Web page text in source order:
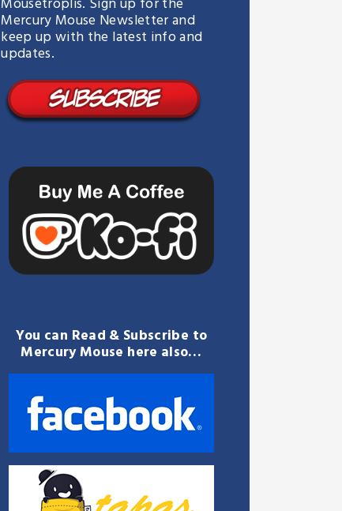
Mercury Mouse Newsletter and
keep up with the latest info and
updates.
You can Read & Subscribe to
Mercury Mouse here also…